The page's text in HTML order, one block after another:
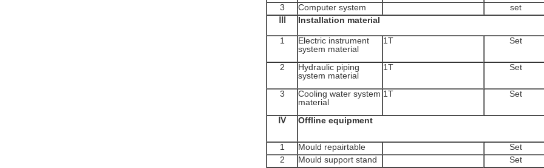
3
Computer system set
Ⅲ
Installation material
1
Electric instrument
system material
1T Set
2
Hydraulic piping
system material
1T Set
3
Cooling water system
material
1T Set
Ⅳ Offline equipment
1 Mould repairtable Set
2
Mould support stand Set